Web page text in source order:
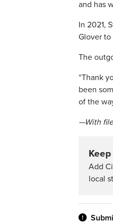
and has
In 2021,
Glover
The
“Thank
been
of the
—With
Add
local